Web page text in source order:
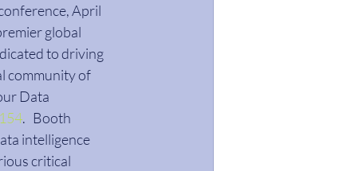
April
global
to driving
community of
Data
.   Booth
intelligence
critical